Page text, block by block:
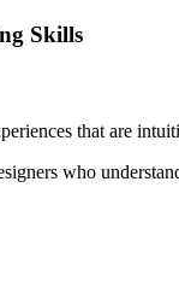
Skills
that are
who